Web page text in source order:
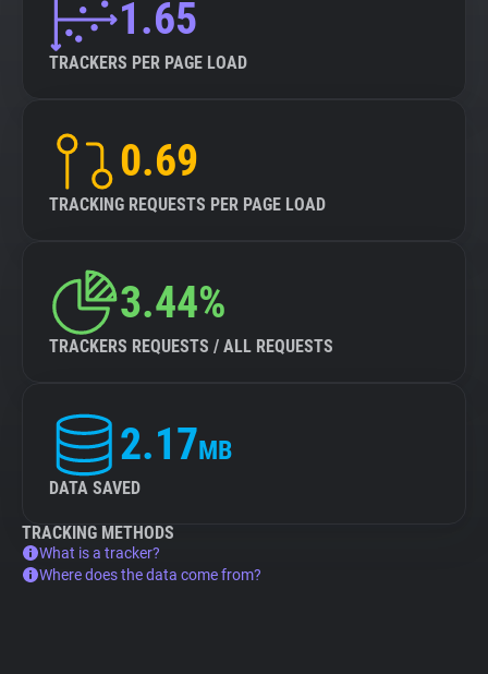
1.65
TRACKERS PER PAGE LOAD
0.69
TRACKING REQUESTS PER PAGE LOAD
3.44%
TRACKERS REQUESTS / ALL REQUESTS
2.17MB
DATA SAVED
TRACKING METHODS
What is a tracker?
Where does the data come from?